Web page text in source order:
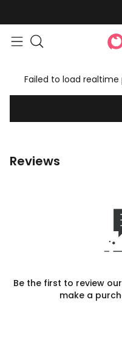
Failed to load
Reviews
Be the first to review
make a